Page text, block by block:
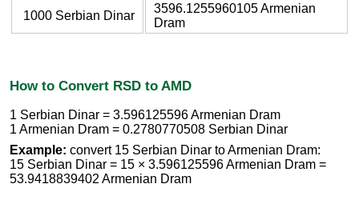
1000 Serbian Dinar
3596.1255960105 Armenian
Dram
How to Convert RSD to AMD
1 Serbian Dinar = 3.596125596 Armenian Dram
1 Armenian Dram = 0.2780770508 Serbian Dinar
Example: convert 15 Serbian Dinar to Armenian Dram:
15 Serbian Dinar = 15 × 3.596125596 Armenian Dram =
53.9418839402 Armenian Dram